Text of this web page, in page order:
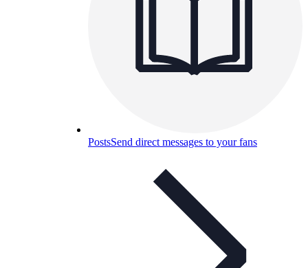
PostsSend direct messages to your fans